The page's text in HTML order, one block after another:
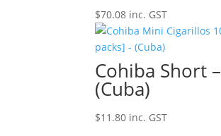
$70.08 inc. GST
Cohiba Short –
(Cuba)
$11.80 inc. GST